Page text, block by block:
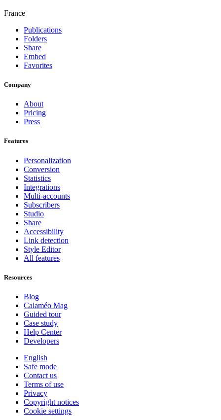
France
Publications
Folders
Share
Embed
Favorites
Company
About
Pricing
Press
Features
Personalization
Conversion
Statistics
Integrations
Multi-accounts
Subscribers
Studio
Share
Accessibility
Link detection
Style Editor
All features
Resources
Blog
Calaméo Mag
Guided tour
Case study
Help Center
Developers
English
Safe mode
Contact us
Terms of use
Privacy
Copyright notices
Cookie settings